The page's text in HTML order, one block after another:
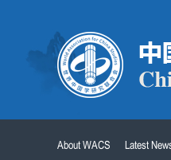
About WACS Latest